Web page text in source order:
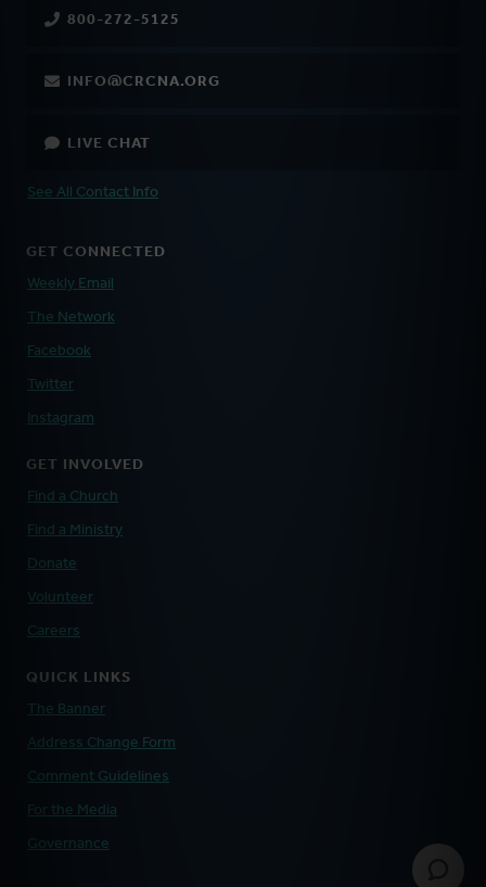
800-272-5125
INFO@CRCNA.ORG
LIVE CHAT
See All Contact Info
GET CONNECTED
Weekly Email
The Network
Facebook
Twitter
Instagram
GET INVOLVED
Find a Church
Find a Ministry
Donate
Volunteer
Careers
QUICK LINKS
The Banner
Address Change Form
Comment Guidelines
For the Media
Governance